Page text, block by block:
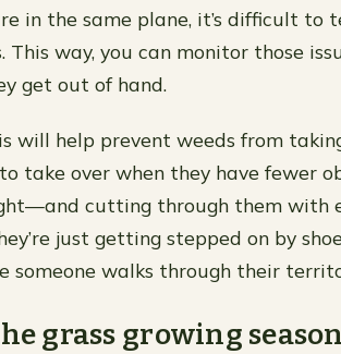
in the same plane, it’s difficult to
This way, you can monitor those
get out of hand.
will help prevent weeds from
take over when they have fewer
cutting through them with
just getting stepped on by
someone walks through their
grass growing